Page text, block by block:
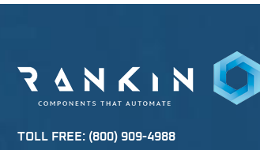
TOLL FREE: (800) 909-4988